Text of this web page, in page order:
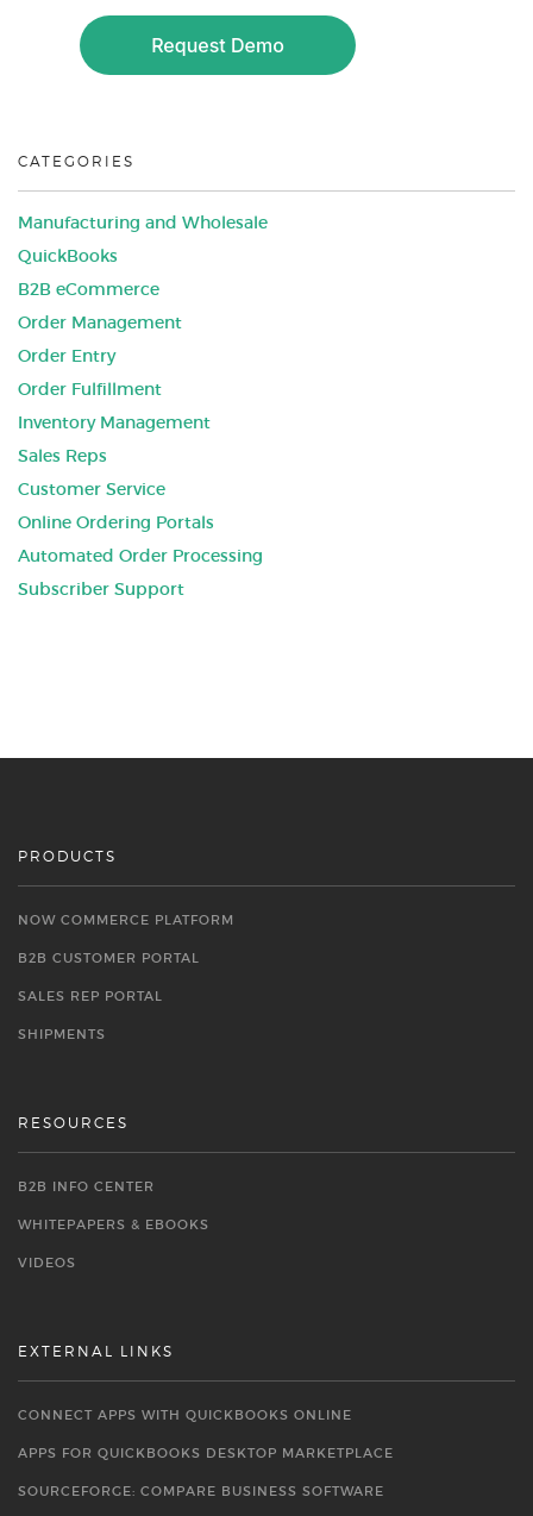
CATEGORIES
Manufacturing and Wholesale
QuickBooks
B2B eCommerce
Order Management
Order Entry
Order Fulfillment
Inventory Management
Sales Reps
Customer Service
Online Ordering Portals
Automated Order Processing
Subscriber Support
PRODUCTS
NOW COMMERCE PLATFORM
B2B CUSTOMER PORTAL
SALES REP PORTAL
SHIPMENTS
RESOURCES
B2B INFO CENTER
WHITEPAPERS & EBOOKS
VIDEOS
EXTERNAL LINKS
CONNECT APPS WITH QUICKBOOKS ONLINE
APPS FOR QUICKBOOKS DESKTOP MARKETPLACE
SOURCEFORGE: COMPARE BUSINESS SOFTWARE